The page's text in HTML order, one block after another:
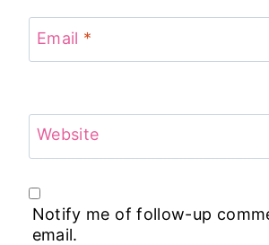
Email *
Website
Notify me of follow-up
email.